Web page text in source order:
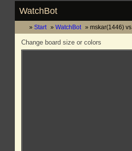
WatchBot
Start WatchBot mskar(1446)
Change board size or colors